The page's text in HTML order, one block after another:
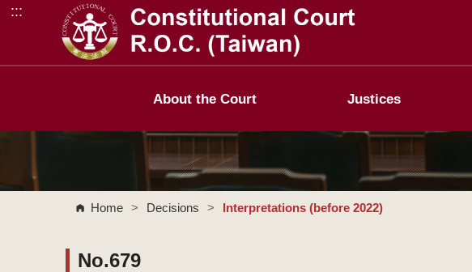
Go to Content Area
:::
About the Court Justices
Home > Decisions > Interpretations (before 2022)
No.679